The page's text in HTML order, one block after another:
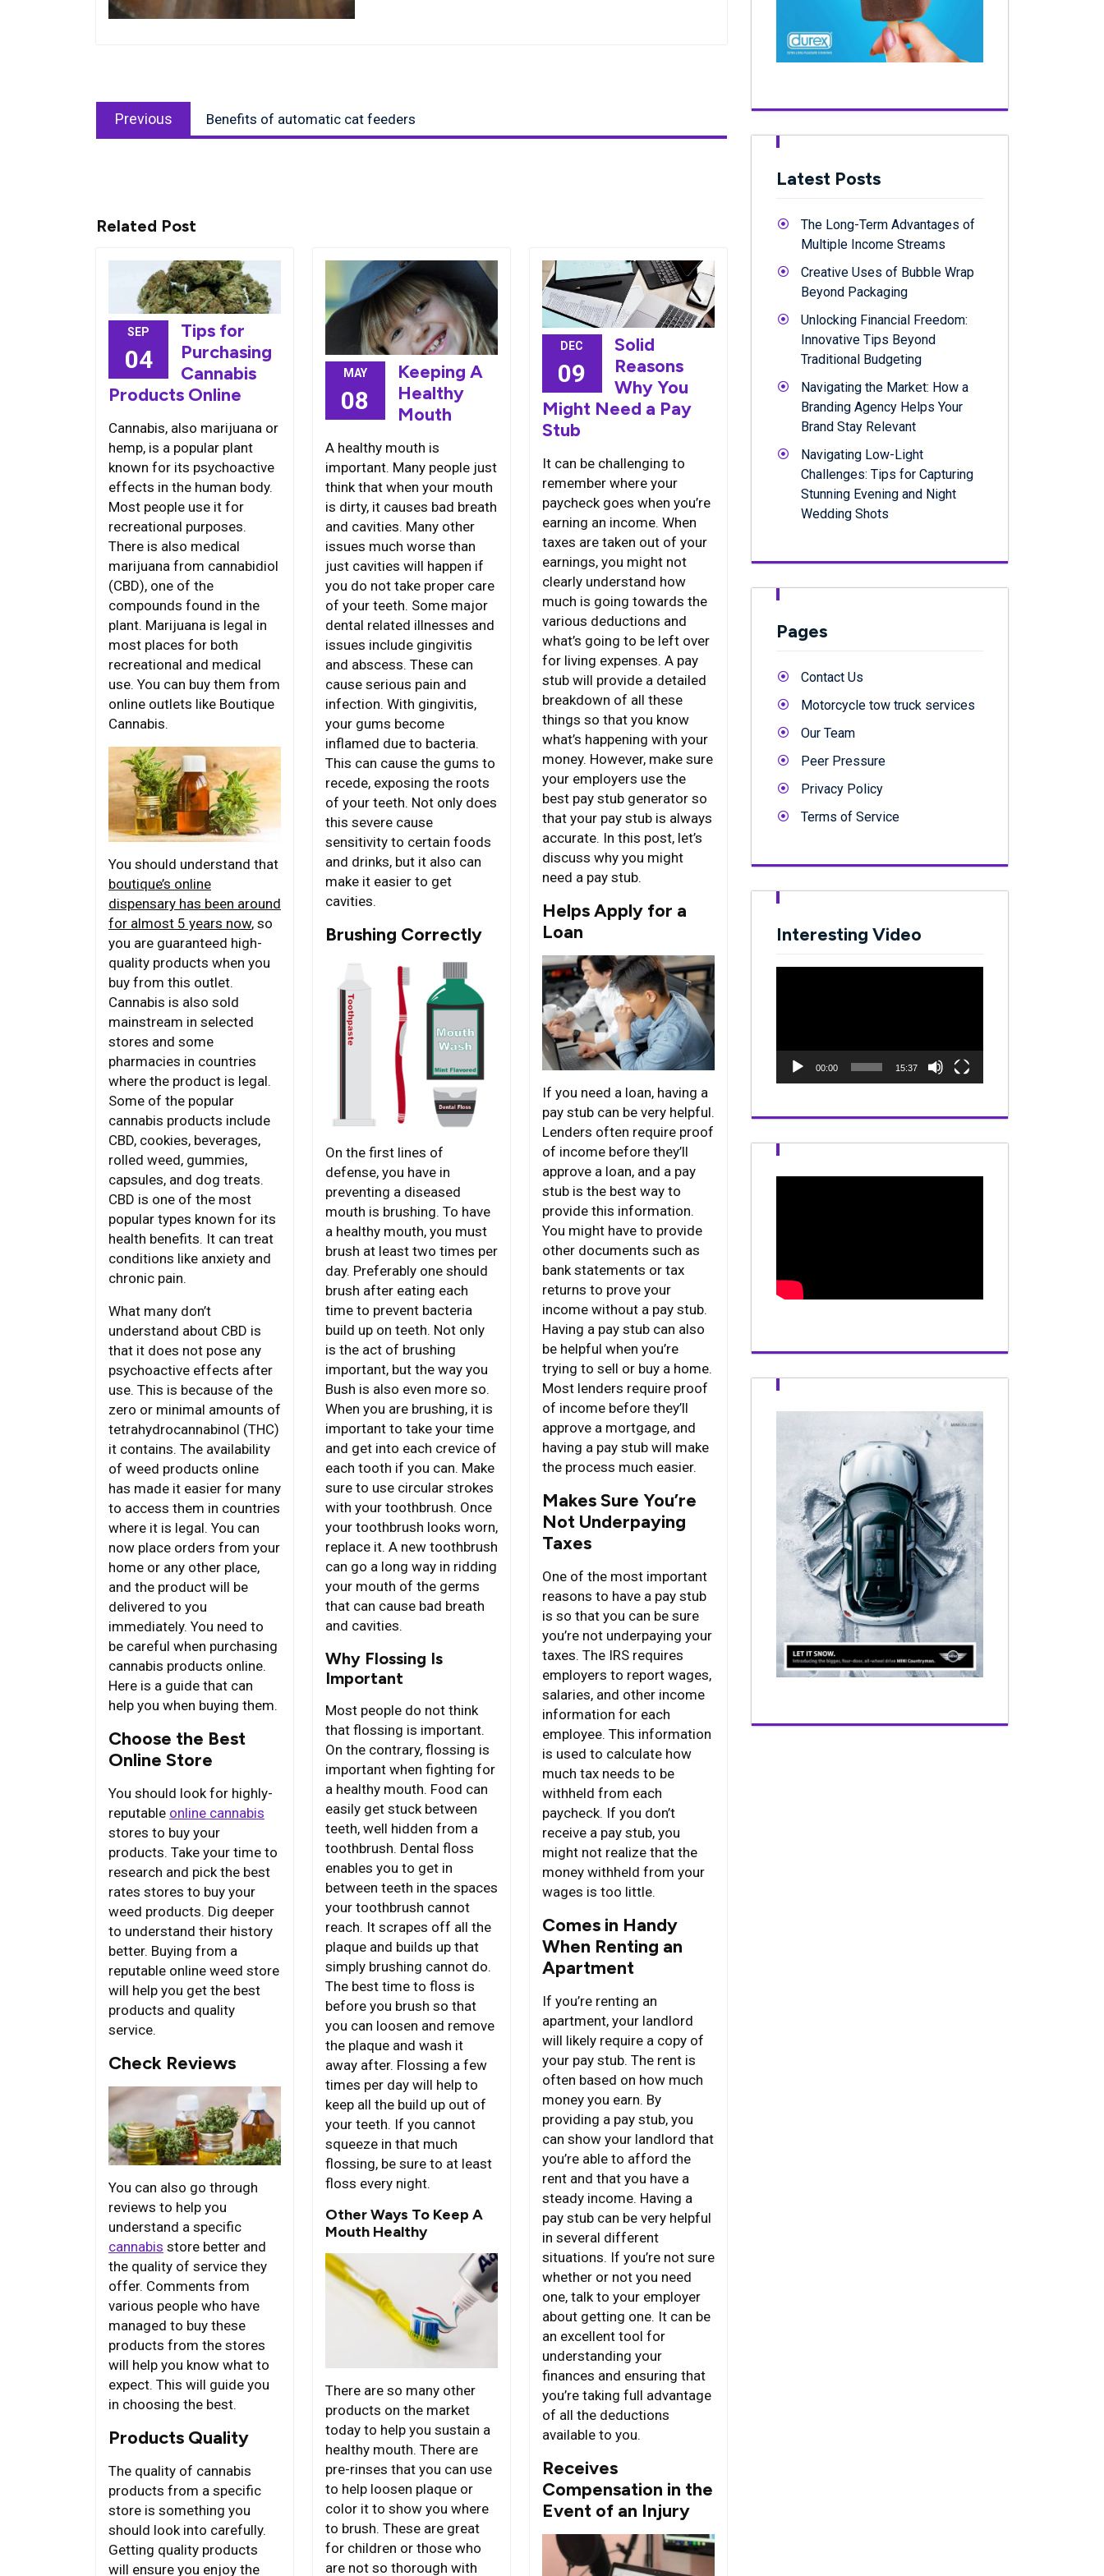
navigation
Previous
Previous
post:
Benefits of automatic cat feeders
Related Post
SEP
04
Tips for
Purchasing
Cannabis
Products Online
Cannabis, also marijuana or
hemp, is a popular plant
known for its psychoactive
effects in the human body.
Most people use it for
recreational purposes.
There is also medical
marijuana from cannabidiol
(CBD), one of the
compounds found in the
plant. Marijuana is legal in
most places for both
recreational and medical
use. You can buy them from
online outlets like Boutique
Cannabis.
You should understand that
boutique’s online
dispensary has been around
for almost 5 years now, so
you are guaranteed high-
quality products when you
buy from this outlet.
Cannabis is also sold
mainstream in selected
stores and some
pharmacies in countries
where the product is legal.
Some of the popular
cannabis products include
CBD, cookies, beverages,
rolled weed, gummies,
capsules, and dog treats.
CBD is one of the most
popular types known for its
health benefits. It can treat
conditions like anxiety and
chronic pain.
What many don’t
understand about CBD is
that it does not pose any
psychoactive effects after
use. This is because of the
zero or minimal amounts of
tetrahydrocannabinol (THC)
it contains. The availability
of weed products online
has made it easier for many
to access them in countries
where it is legal. You can
now place orders from your
home or any other place,
and the product will be
delivered to you
immediately. You need to
be careful when purchasing
cannabis products online.
Here is a guide that can
help you when buying them.
Choose the Best
Online Store
You should look for highly-
reputable online cannabis
stores to buy your
products. Take your time to
research and pick the best
rates stores to buy your
weed products. Dig deeper
to understand their history
better. Buying from a
reputable online weed store
will help you get the best
products and quality
service.
Check Reviews
You can also go through
reviews to help you
understand a specific
cannabis store better and
the quality of service they
offer. Comments from
various people who have
managed to buy these
products from the stores
will help you know what to
expect. This will guide you
in choosing the best.
Products Quality
The quality of cannabis
products from a specific
store is something you
should look into carefully.
Getting quality products
will ensure you enjoy the
MAY
08
Keeping A
Healthy
Mouth
A healthy mouth is
important. Many people just
think that when your mouth
is dirty, it causes bad breath
and cavities. Many other
issues much worse than
just cavities will happen if
you do not take proper care
of your teeth. Some major
dental related illnesses and
issues include gingivitis
and abscess. These can
cause serious pain and
infection. With gingivitis,
your gums become
inflamed due to bacteria.
This can cause the gums to
recede, exposing the roots
of your teeth. Not only does
this severe cause
sensitivity to certain foods
and drinks, but it also can
make it easier to get
cavities.
Brushing Correctly
On the first lines of
defense, you have in
preventing a diseased
mouth is brushing. To have
a healthy mouth, you must
brush at least two times per
day. Preferably one should
brush after eating each
time to prevent bacteria
build up on teeth. Not only
is the act of brushing
important, but the way you
Bush is also even more so.
When you are brushing, it is
important to take your time
and get into each crevice of
each tooth if you can. Make
sure to use circular strokes
with your toothbrush. Once
your toothbrush looks worn,
replace it. A new toothbrush
can go a long way in ridding
your mouth of the germs
that can cause bad breath
and cavities.
Why Flossing Is
Important
Most people do not think
that flossing is important.
On the contrary, flossing is
important when fighting for
a healthy mouth. Food can
easily get stuck between
teeth, well hidden from a
toothbrush. Dental floss
enables you to get in
between teeth in the spaces
your toothbrush cannot
reach. It scrapes off all the
plaque and builds up that
simply brushing cannot do.
The best time to floss is
before you brush so that
you can loosen and remove
the plaque and wash it
away after. Flossing a few
times per day will help to
keep all the build up out of
your teeth. If you cannot
squeeze in that much
flossing, be sure to at least
floss every night.
Other Ways To Keep A
Mouth Healthy
There are so many other
products on the market
today to help you sustain a
healthy mouth. There are
pre-rinses that you can use
to help loosen plaque or
color it to show you where
to brush. These are great
for children or those who
are not so thorough with
DEC
09
Solid
Reasons
Why You
Might Need a Pay
Stub
It can be challenging to
remember where your
paycheck goes when you’re
earning an income. When
taxes are taken out of your
earnings, you might not
clearly understand how
much is going towards the
various deductions and
what’s going to be left over
for living expenses. A pay
stub will provide a detailed
breakdown of all these
things so that you know
what’s happening with your
money. However, make sure
your employers use the
best pay stub generator so
that your pay stub is always
accurate. In this post, let’s
discuss why you might
need a pay stub.
Helps Apply for a
Loan
If you need a loan, having a
pay stub can be very helpful.
Lenders often require proof
of income before they’ll
approve a loan, and a pay
stub is the best way to
provide this information.
You might have to provide
other documents such as
bank statements or tax
returns to prove your
income without a pay stub.
Having a pay stub can also
be helpful when you’re
trying to sell or buy a home.
Most lenders require proof
of income before they’ll
approve a mortgage, and
having a pay stub will make
the process much easier.
Makes Sure You’re
Not Underpaying
Taxes
One of the most important
reasons to have a pay stub
is so that you can be sure
you’re not underpaying your
taxes. The IRS requires
employers to report wages,
salaries, and other income
information for each
employee. This information
is used to calculate how
much tax needs to be
withheld from each
paycheck. If you don’t
receive a pay stub, you
might not realize that the
money withheld from your
wages is too little.
Comes in Handy
When Renting an
Apartment
If you’re renting an
apartment, your landlord
will likely require a copy of
your pay stub. The rent is
often based on how much
money you earn. By
providing a pay stub, you
can show your landlord that
you’re able to afford the
rent and that you have a
steady income. Having a
pay stub can be very helpful
in several different
situations. If you’re not sure
whether or not you need
one, talk to your employer
about getting one. It can be
an excellent tool for
understanding your
finances and ensuring that
you’re taking full advantage
of all the deductions
available to you.
Receives
Compensation in the
Event of an Injury
Latest Posts
The Long-Term Advantages of
Multiple Income Streams
Creative Uses of Bubble Wrap
Beyond Packaging
Unlocking Financial Freedom:
Innovative Tips Beyond
Traditional Budgeting
Navigating the Market: How a
Branding Agency Helps Your
Brand Stay Relevant
Navigating Low-Light
Challenges: Tips for Capturing
Stunning Evening and Night
Wedding Shots
Pages
Contact Us
Motorcycle tow truck services
Our Team
Peer Pressure
Privacy Policy
Terms of Service
Interesting Video
00:00 15:37